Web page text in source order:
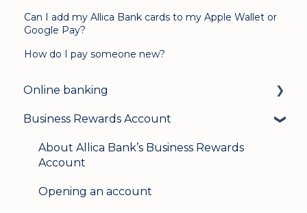
Can I add my Allica Bank cards to my Apple Wallet or
Google Pay?
How do I pay someone new?
Online banking
Login & security
Mobile banking
Business Rewards Account
About Allica Bank’s Business Rewards
Account
Opening an account